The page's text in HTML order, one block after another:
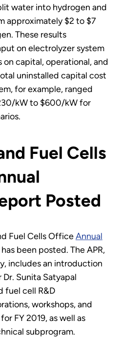
water into hydrogen and
approximately $2 to $7
These results
on electrolyzer system
on capital, operational, and
uninstalled capital cost
for example, ranged
kW to $600/kW for
Fuel Cells
Posted
Fuel Cells OfficeAnnual
has been posted. The APR,
includes an introduction
Sunita Satyapal
fuel cell R&D
workshops, and
FY 2019, as well as
subprogram.